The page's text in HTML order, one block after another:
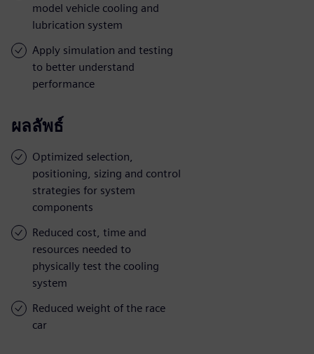
model vehicle cooling and
lubrication system
Apply simulation and testing
to better understand
performance
ผลลัพธ์
Optimized selection,
positioning, sizing and control
strategies for system
components
Reduced cost, time and
resources needed to
physically test the cooling
system
Reduced weight of the race
car